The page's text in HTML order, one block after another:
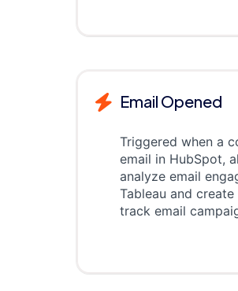
Email Opened
Triggered when a
email in HubSpot,
analyze email
Tableau and
track email